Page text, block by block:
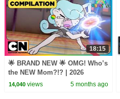
18:15
🌟 BRAND NEW 🌟 OMG! Who’s
the NEW Mom?!? | 2026
Gumball Episodes | Cartoon
14,040views 5 months ago